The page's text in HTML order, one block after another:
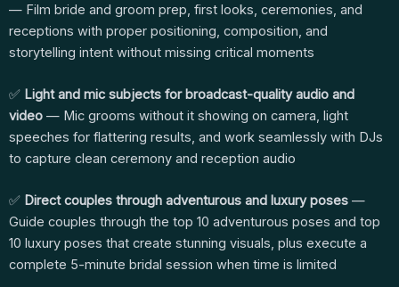
— Film bride and groom prep, first looks, ceremonies, and
receptions with proper positioning, composition, and
storytelling intent without missing critical moments
✅ Light and mic subjects for broadcast-quality audio and
video — Mic grooms without it showing on camera, light
speeches for flattering results, and work seamlessly with DJs
to capture clean ceremony and reception audio
✅ Direct couples through adventurous and luxury poses —
Guide couples through the top 10 adventurous poses and top
10 luxury poses that create stunning visuals, plus execute a
complete 5-minute bridal session when time is limited